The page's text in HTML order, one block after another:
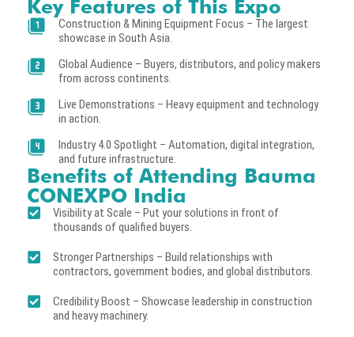
Key Features of This Expo
Construction & Mining Equipment Focus – The largest
showcase in South Asia.
Global Audience – Buyers, distributors, and policy makers
from across continents.
Live Demonstrations – Heavy equipment and technology
in action.
Industry 4.0 Spotlight – Automation, digital integration,
and future infrastructure.
Benefits of Attending Bauma
CONEXPO India
Visibility at Scale – Put your solutions in front of
thousands of qualified buyers.
Stronger Partnerships – Build relationships with
contractors, government bodies, and global distributors.
Credibility Boost – Showcase leadership in construction
and heavy machinery.